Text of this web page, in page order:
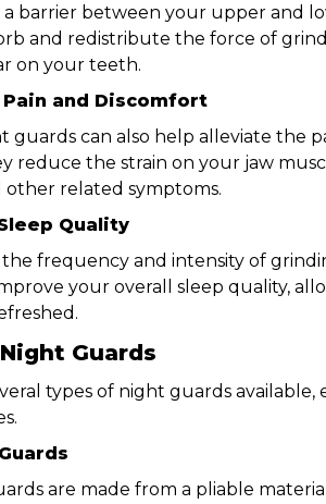
a barrier between your upper and
and redistribute the force of
on your teeth.
and Discomfort
guards can also help alleviate the
reduce the strain on your jaw
other related symptoms.
Quality
frequency and intensity of
your overall sleep quality,
Guards
types of night guards available,
are made from a pliable